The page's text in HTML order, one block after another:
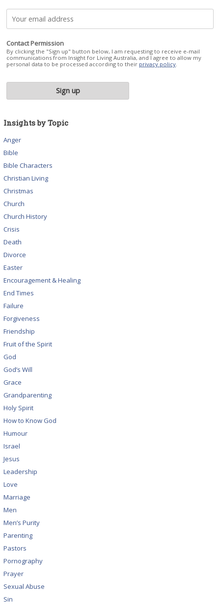
Contact Permission
By clicking the "Sign up" button below, I am requesting to receive e-mail
communications from Insight for Living Australia, and I agree to allow my
personal data to be processed according to their privacy policy
Insights by Topic
Anger
Bible
Bible Characters
Christian Living
Christmas
Church
Church History
Crisis
Death
Divorce
Easter
Encouragement & Healing
End Times
Failure
Forgiveness
Friendship
Fruit of the Spirit
God
God’s Will
Grace
Grandparenting
Holy Spirit
How to Know God
Humour
Israel
Jesus
Leadership
Love
Marriage
Men
Men’s Purity
Parenting
Pastors
Pornography
Prayer
Sexual Abuse
Sin